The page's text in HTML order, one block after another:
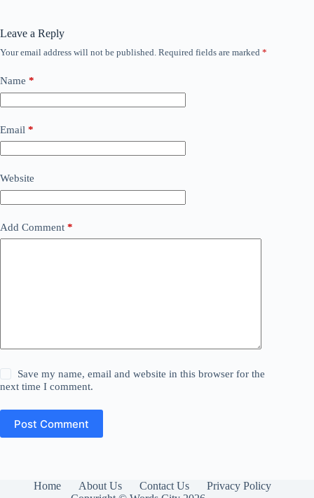
Leave a Reply
Your email address will not be published. Required fields are marked *
Name *
Email *
Website
Add Comment *
Save my name, email and website in this browser for the
next time I comment.
Post Comment
Home About Us Contact Us
Privacy Policy